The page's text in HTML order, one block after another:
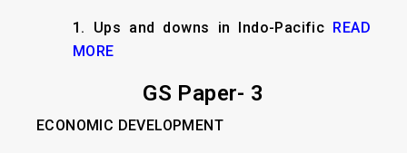
​1. Ups and downs in Indo-Pacific READ
MORE
GS Paper- 3
ECONOMIC DEVELOPMENT